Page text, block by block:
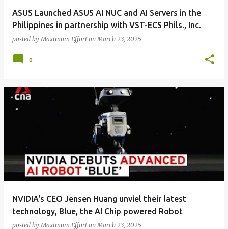
ASUS Launched ASUS AI NUC and AI Servers in the
Philippines in partnership with VST-ECS Phils., Inc.
posted byMaximum Effort onMarch 23, 2025
0
NVIDIA's CEO Jensen Huang unviel their latest
technology, Blue, the AI Chip powered Robot
posted byMaximum Effort onMarch 23, 2025